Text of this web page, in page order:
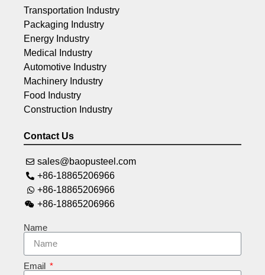
Transportation Industry
Packaging Industry
Energy Industry
Medical Industry
Automotive Industry
Machinery Industry
Food Industry
Construction Industry
Contact Us
sales@baopusteel.com
+86-18865206966
+86-18865206966
+86-18865206966
Name
Email